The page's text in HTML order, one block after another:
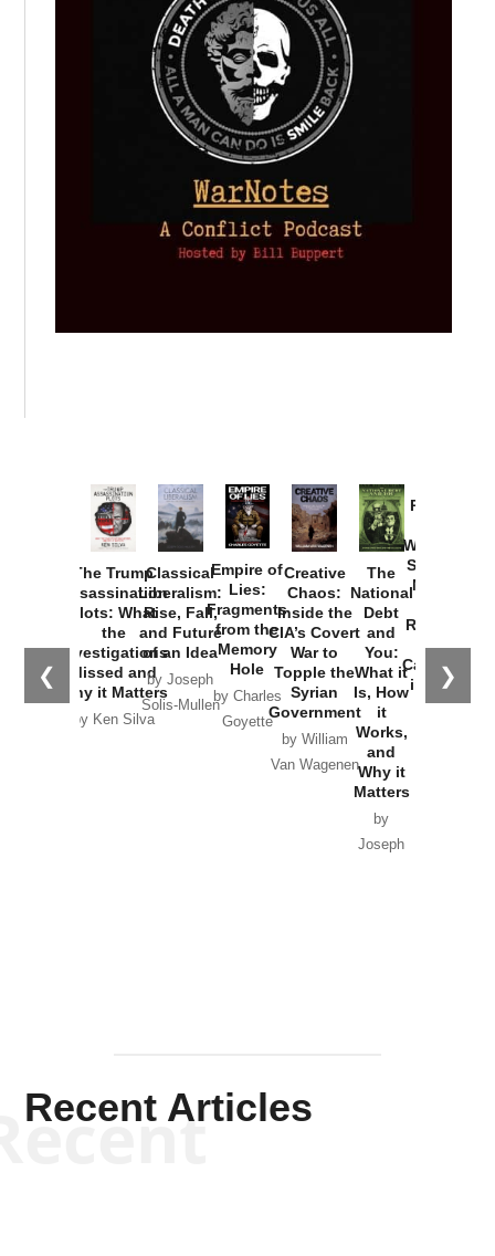
❮ ❯
The Trump
Assassination
Plots: What
the
Investigations
Missed and
Why it Matters
by Ken Silva
Classical
Liberalism:
Rise, Fall,
and Future
of an Idea
by Joseph
Solis-Mullen
Empire of
Lies:
Fragments
from the
Memory
Hole
by Charles
Goyette
Creative
Chaos:
Inside the
CIA’s Covert
War to
Topple the
Syrian
Government
by William
Van Wagenen
The
National
Debt
and
You:
What it
Is, How
it
Works,
and
Why it
Matters
by
Joseph
Provoked:
Washington
Started the
New Cold
Russia and
the
Catastrophe
in Ukraine
Recent Articles